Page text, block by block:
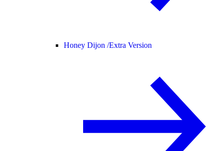
Honey Dijon /Extra Version